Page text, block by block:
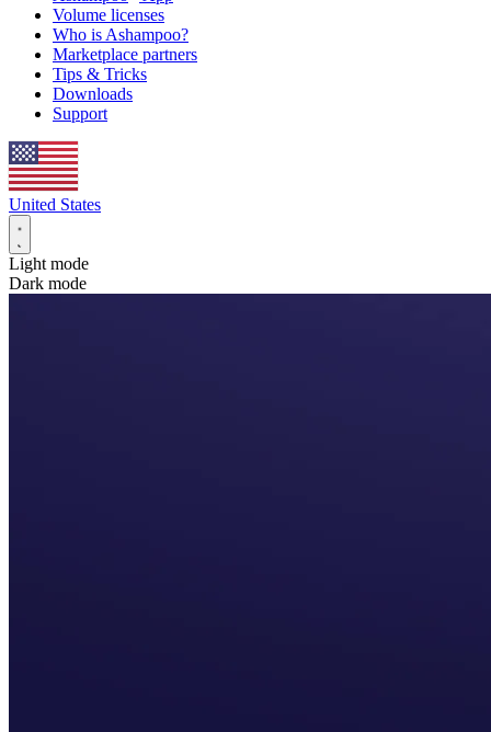
Volume licenses
Who is Ashampoo?
Marketplace partners
Tips & Tricks
Downloads
Support
United States
Light mode
Dark mode